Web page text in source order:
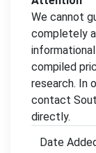
We cannot
completely
compiled
research. In
contact
directly.
Date